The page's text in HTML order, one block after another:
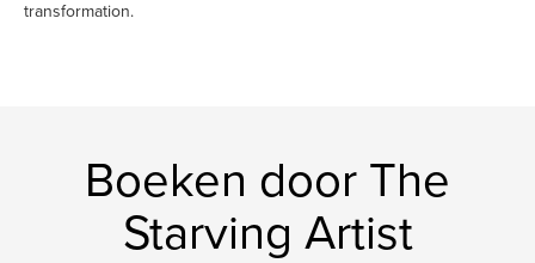
transformation.
Boeken door The
Starving Artist